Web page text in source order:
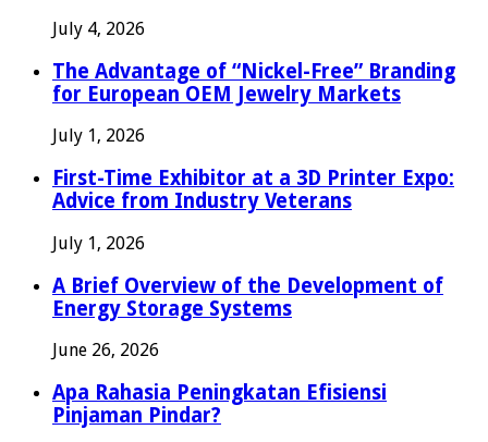
July 4, 2026
The Advantage of “Nickel-Free” Branding
for European OEM Jewelry Markets
July 1, 2026
First-Time Exhibitor at a 3D Printer Expo:
Advice from Industry Veterans
July 1, 2026
A Brief Overview of the Development of
Energy Storage Systems
June 26, 2026
Apa Rahasia Peningkatan Efisiensi
Pinjaman Pindar?